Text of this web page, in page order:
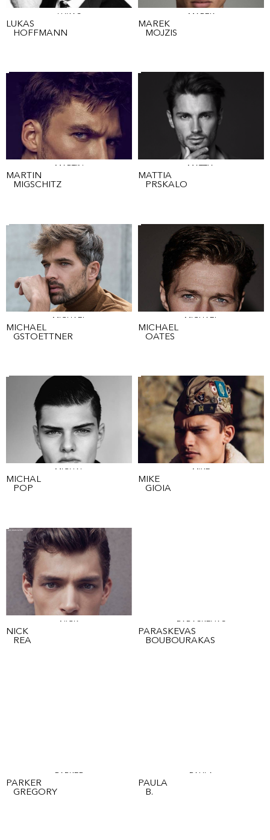
LUKAS
LUKAS
HOFFMANN
MAREK
MAREK
MOJZIS
MARTIN
MARTIN
MIGSCHITZ
MATTIA
MATTIA
PRSKALO
MICHAEL
MICHAEL
GSTOETTNER
MICHAEL
MICHAEL
OATES
MICHAL
MICHAL
POP
MIKE
MIKE
GIOIA
NICK
NICK
REA
PARASKEVAS
PARASKEVAS
BOUBOURAKAS
PARKER
PARKER
GREGORY
PAULA
PAULA
B.